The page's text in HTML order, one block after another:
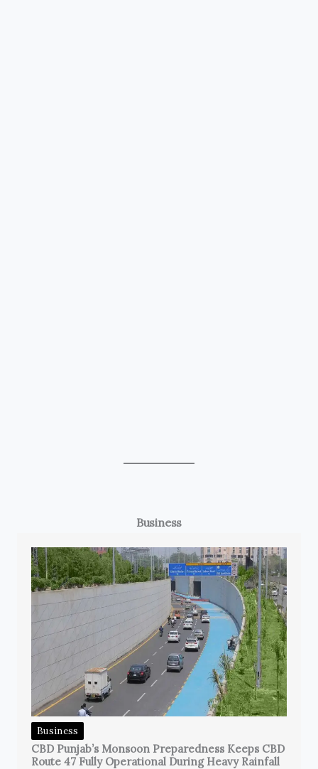
Business
Business
CBD Punjab’s Monsoon Preparedness Keeps CBD
Route 47 Fully Operational During Heavy Rainfall